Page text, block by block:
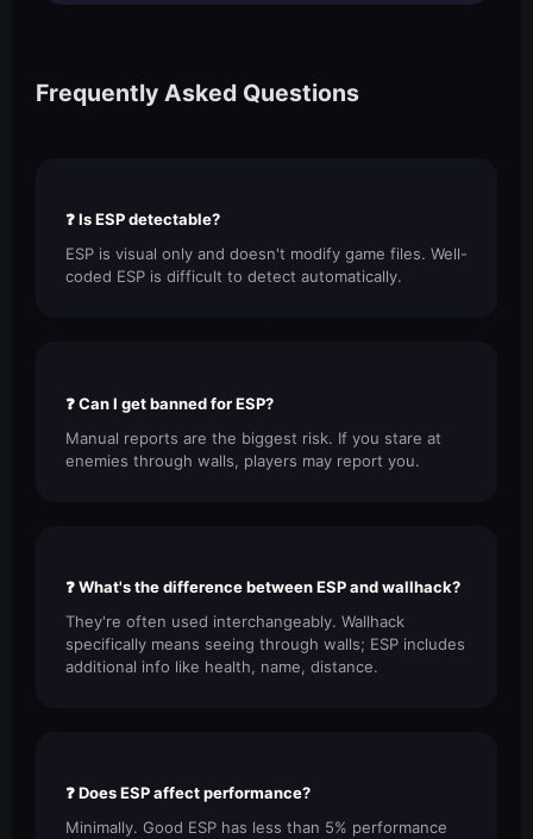
Frequently Asked Questions
❓ Is ESP detectable?
ESP is visual only and doesn't modify game files. Well-
coded ESP is difficult to detect automatically.
❓ Can I get banned for ESP?
Manual reports are the biggest risk. If you stare at
enemies through walls, players may report you.
❓ What's the difference between ESP and wallhack?
They're often used interchangeably. Wallhack
specifically means seeing through walls; ESP includes
additional info like health, name, distance.
❓ Does ESP affect performance?
Minimally. Good ESP has less than 5% performance